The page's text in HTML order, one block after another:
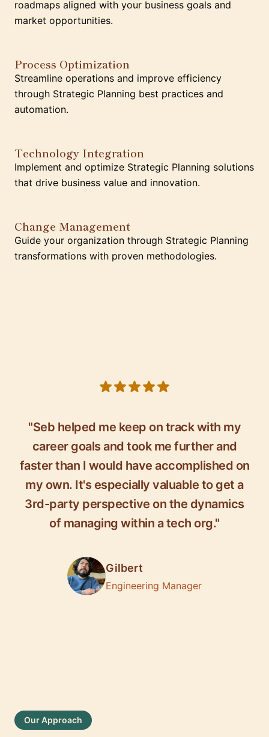
roadmaps aligned with your business goals and
market opportunities.
Process Optimization
Streamline operations and improve efficiency
through Strategic Planning best practices and
automation.
Technology Integration
Implement and optimize Strategic Planning solutions
that drive business value and innovation.
Change Management
Guide your organization through Strategic Planning
transformations with proven methodologies.
"Seb helped me keep on track with my
career goals and took me further and
faster than I would have accomplished on
my own. It's especially valuable to get a
3rd-party perspective on the dynamics
of managing within a tech org."
Gilbert
Engineering Manager
Our Approach